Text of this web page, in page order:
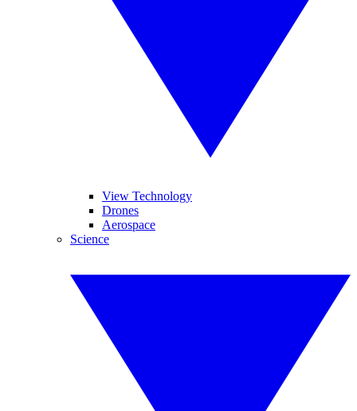
View Technology
Drones
Aerospace
Science